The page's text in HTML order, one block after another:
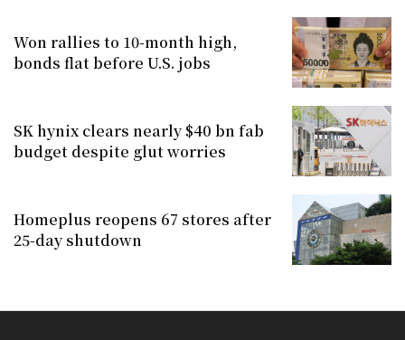
Won rallies to 10-month high,
bonds flat before U.S. jobs
SK hynix clears nearly $40 bn fab
budget despite glut worries
Homeplus reopens 67 stores after
25-day shutdown